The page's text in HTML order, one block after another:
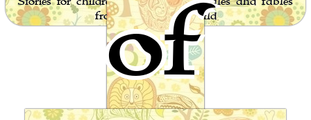
of
from around the world